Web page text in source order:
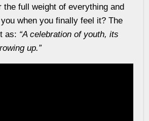
the full weight of everything and
when you finally feel it? The
as: “A celebration of youth, its
up.”